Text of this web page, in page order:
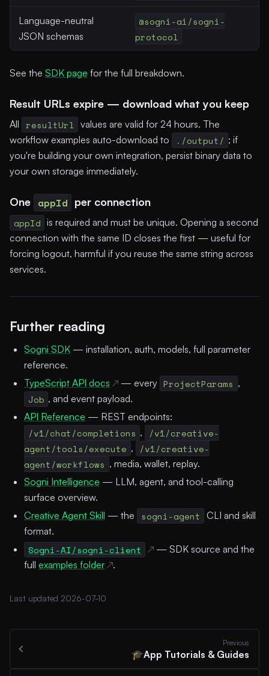
Language-neutral
JSON schemas
@sogni-ai/sogni-
protocol
See the SDK page for the full breakdown.
Result URLs expire — download what you keep
All resultUrl values are valid for 24 hours. The
workflow examples auto-download to
./output/ ; if
you're building your own integration, persist binary data to
your own storage immediately.
One appId per connection
appId is required and must be unique. Opening a second
connection with the same ID closes the first — useful for
forcing logout, harmful if you reuse the same string across
services.
Further reading
Sogni SDK — installation, auth, models, full parameter
reference.
TypeScript API docs
— every ProjectParams ,
Job , and event payload.
API Reference — REST endpoints:
/v1/chat/completions ,
/v1/creative-
agent/tools/execute ,
/v1/creative-
agent/workflows , media, wallet, replay.
Sogni Intelligence — LLM, agent, and tool-calling
surface overview.
Creative Agent Skill — the sogni-agent CLI and skill
format.
Sogni-AI/sogni-client
— SDK source and the
full examples folder .
Last updated 2026-07-10
Previous
🎓App Tutorials & Guides